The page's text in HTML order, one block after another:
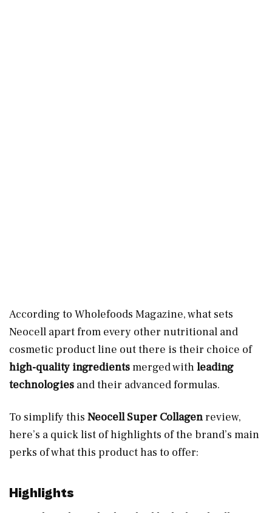
According to Wholefoods Magazine, what sets
Neocell apart from every other nutritional and
cosmetic product line out there is their choice of
high-quality ingredientsmerged withleading
technologies and their advanced formulas.
To simplify this Neocell Super Collagenreview,
here’s a quick list of highlights of the brand’s main
perks of what this product has to offer:
Highlights